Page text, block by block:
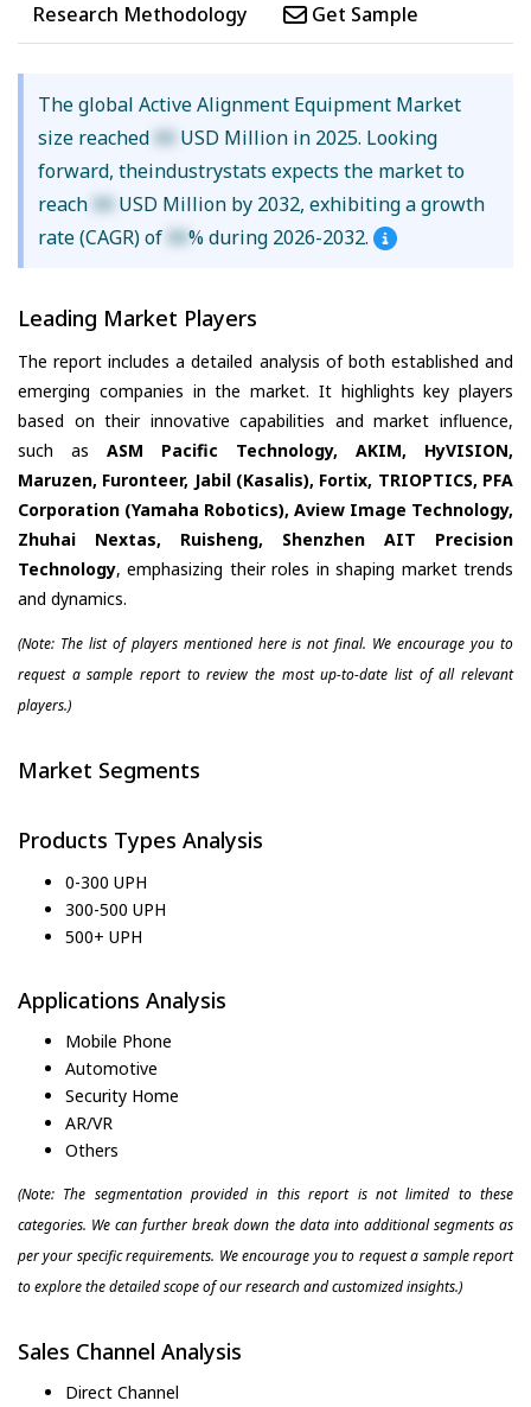
Research Methodology
Get Sample
The global Active Alignment Equipment Market
size reached XX USD Million in 2025. Looking
forward, theindustrystats expects the market to
reach XX USD Million by 2032, exhibiting a growth
rate (CAGR) of XX% during 2026-2032.
Leading Market Players
The report includes a detailed analysis of both established and
emerging companies in the market. It highlights key players
based on their innovative capabilities and market influence,
such as ASM Pacific Technology, AKIM, HyVISION,
Maruzen, Furonteer, Jabil (Kasalis), Fortix, TRIOPTICS, PFA
Corporation (Yamaha Robotics), Aview Image Technology,
Zhuhai Nextas, Ruisheng, Shenzhen AIT Precision
Technology, emphasizing their roles in shaping market trends
and dynamics.
(Note: The list of players mentioned here is not final. We encourage you to
request a sample report to review the most up-to-date list of all relevant
players.)
Market Segments
Products Types Analysis
0-300 UPH
300-500 UPH
500+ UPH
Applications Analysis
Mobile Phone
Automotive
Security Home
AR/VR
Others
(Note: The segmentation provided in this report is not limited to these
categories. We can further break down the data into additional segments as
per your specific requirements. We encourage you to request a sample report
to explore the detailed scope of our research and customized insights.)
Sales Channel Analysis
Direct Channel